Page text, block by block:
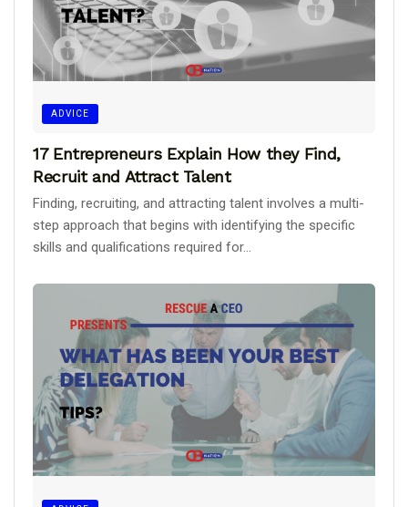
ADVICE
17 Entrepreneurs Explain How they Find,
Recruit and Attract Talent
Finding, recruiting, and attracting talent involves a multi-
step approach that begins with identifying the specific
skills and qualifications required for...